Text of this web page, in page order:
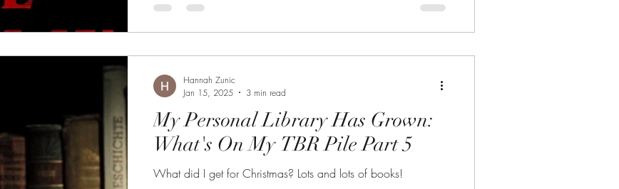
My Personal Library Has Grown:
What's On My TBR Pile Part 5
What did I get for Christmas? Lots and lots of books!
Hannah Zunic
Jan 15, 2025
3 min read